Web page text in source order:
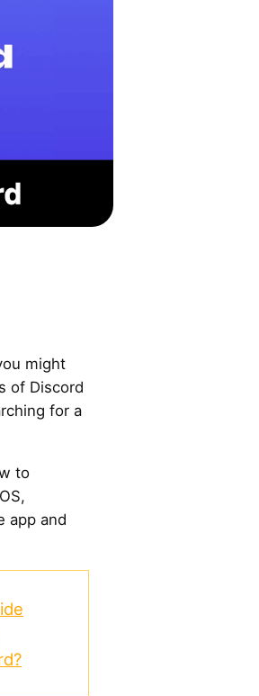
might
of Discord
for a
to
app and